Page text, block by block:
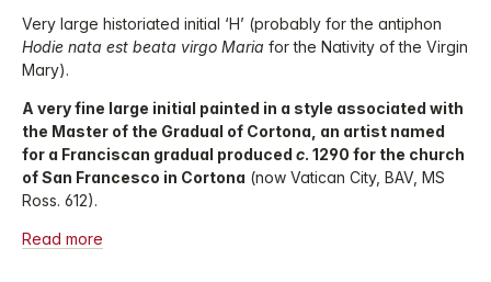
Very large historiated initial ‘H’ (probably for the antiphon
Hodie nata est beata virgo Maria for the Nativity of the Virgin
Mary).
A very fine large initial painted in a style associated with
the Master of the Gradual of Cortona, an artist named
for a Franciscan gradual produced c. 1290 for the church
of San Francesco in Cortona (now Vatican City, BAV, MS
Ross. 612).
Read more